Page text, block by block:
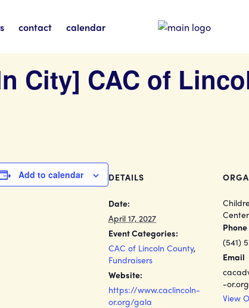
contact calendar
City] CAC of
Add to calendar DETAILS
Date:
April 17, 2027
Event Categories:
CAC of Lincoln County,
Fundraisers
Website:
https://www.caclincoln-
or.org/gala
Phone
(541)
Email
-or.org
View